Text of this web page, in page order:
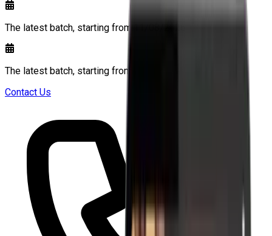
The latest batch, starting from:
The latest batch, starting from:
Contact Us